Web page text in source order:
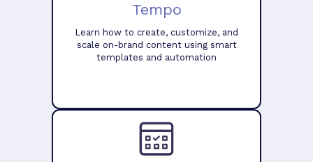
Tempo
Learn how to create, customize, and
scale on-brand content using smart
templates and automation